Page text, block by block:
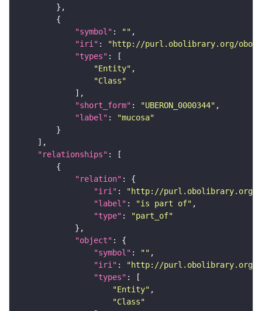
"symbol" : ""
"iri" :
"http://purl.obolibrary.org/obo/
"types"
"Entity"
"Class"
"short_form" : "UBERON_0000344"
"label" :
"mucosa"
"relationships"
"relation"
"iri" :
"http://purl.obolibrary.org/
"label" : "is part of"
"type" :
"part_of"
"object"
"symbol" : ""
"iri" :
"http://purl.obolibrary.org/obo/
"types"
"Entity"
"Class"